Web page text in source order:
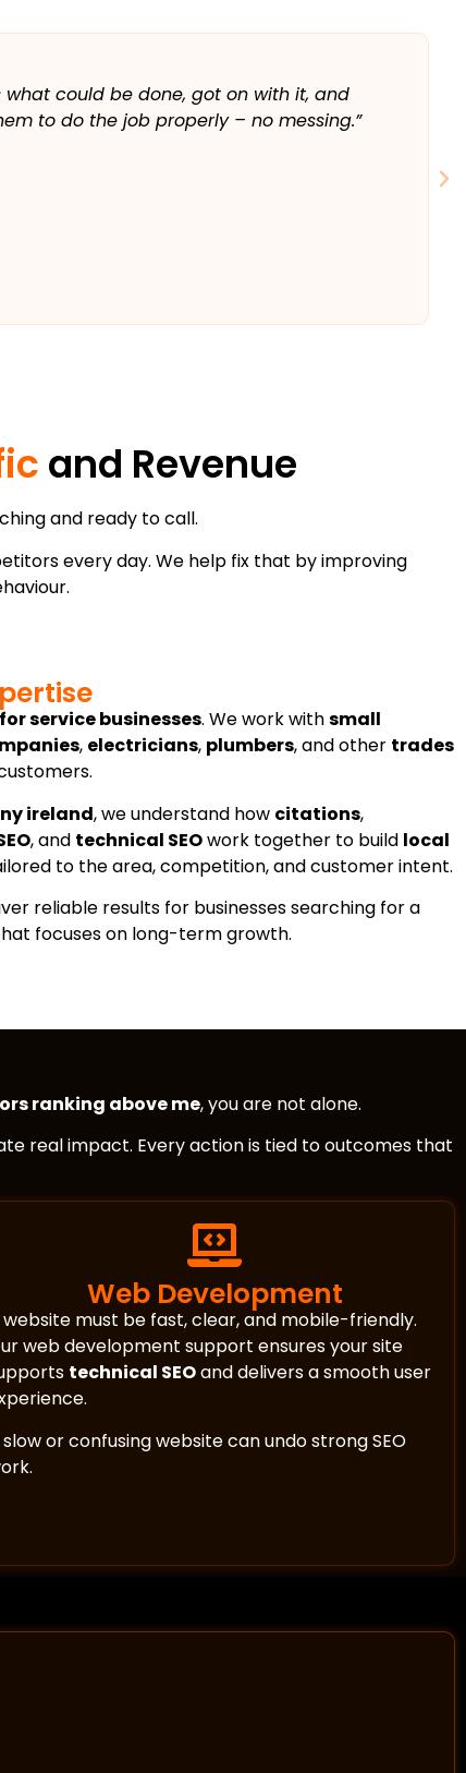
what could be done, got on with it, and
to do the job properly – no messing.”
and Revenue
and ready to call.
every day. We help fix that by improving
service businesses. We work withsmall
, electricians, plumbers, and other trades
ireland, we understand how citations,
, and technical SEOwork together to build local
to the area, competition, and customer intent.
reliable results for businesses searching for a
focuses on long-term growth.
ranking above me, you are not alone.
real impact. Every action is tied to outcomes that
Web Development
website must be fast, clear, and mobile-friendly.
web development support ensures your site
technical SEOand delivers a smooth user
slow or confusing website can undo strong SEO